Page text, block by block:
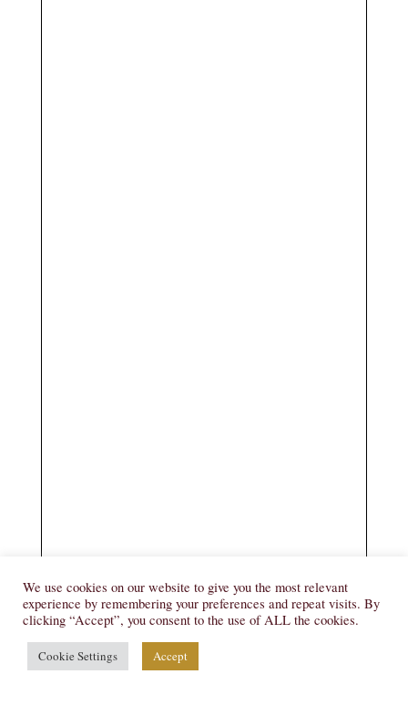
We use cookies on our website to give you the most relevant
experience by remembering your preferences and repeat visits. By
clicking “Accept”, you consent to the use of ALL the cookies.
Cookie Settings Accept